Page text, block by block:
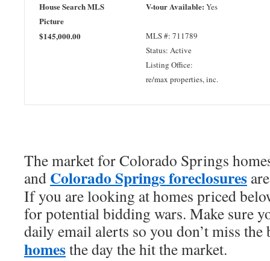
$145,000.00
V-tour Available: Yes
MLS #: 711789
Status: Active
Listing Office:
re/max properties, inc.
The market for Colorado Springs
and Colorado Springs foreclosures
If you are looking at homes priced
for potential bidding wars. Make sure
daily email alerts so you don’t miss the
homesthe day the hit the market.